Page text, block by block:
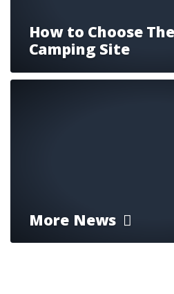
More News
How to Choose
Camping Site